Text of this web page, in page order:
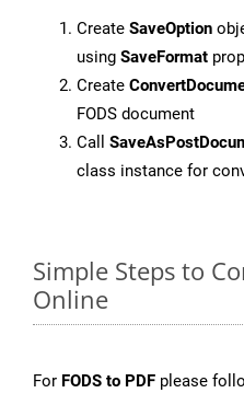
Create SaveOption
using SaveFormat
Create
FODS document
Call
class instance for
Simple Steps to
Online
For FODS to PDF please